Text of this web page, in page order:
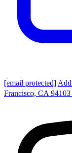
[email protected]
Francisco, CA